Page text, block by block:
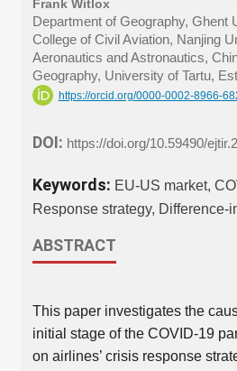
Frank Witlox
Department of Geography, Ghent
College of Civil Aviation, Nanjing
Aeronautics and Astronautics,
Geography, University of Tartu,
https://orcid.org/0000-0002-8966-
DOI: https://doi.org/10.59490/
Keywords: EU-US market,
Response strategy, Difference-
ABSTRACT
This paper investigates the
initial stage of the COVID-19
on airlines’ crisis response